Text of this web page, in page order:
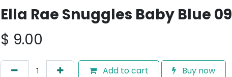
Ella Rae Snuggles Baby Blue 09
$ 9.00
Add to cart Buy now